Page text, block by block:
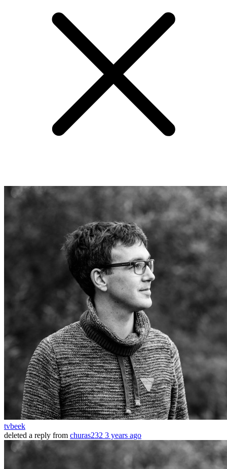
tvbeek
deleted a reply from churas232 3 years ago